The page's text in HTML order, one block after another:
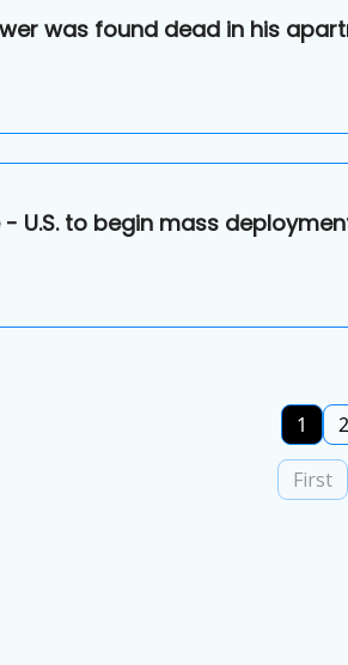
was found dead in his
U.S. to begin mass
First
1 2